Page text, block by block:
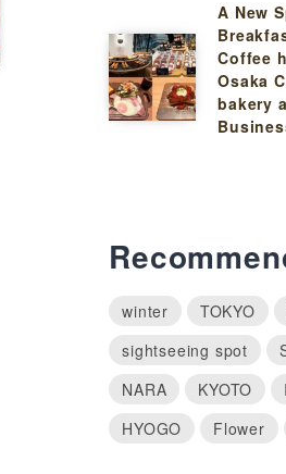
A New
Coffee
Osaka
bakery
winter TOKYO
sightseeing spot
NARA
KYOTO
HYOGO
Flower